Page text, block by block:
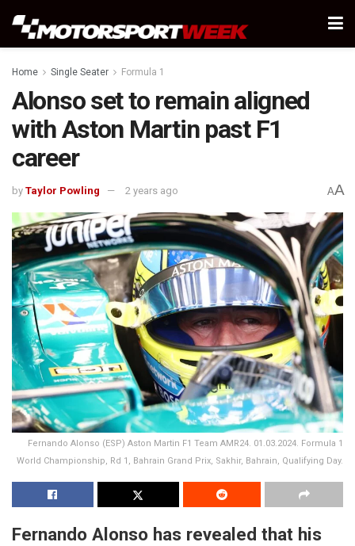
Home Single Seater Formula 1
Alonso set to remain aligned
with Aston Martin past F1
career
by Taylor Powling 2 years ago AA
Fernando Alonso (ESP) Aston Martin F1 Team AMR24. 01.03.2024. Formula 1
World Championship, Rd 1, Bahrain Grand Prix, Sakhir, Bahrain, Qualifying Day.
Fernando Alonso has revealed that his